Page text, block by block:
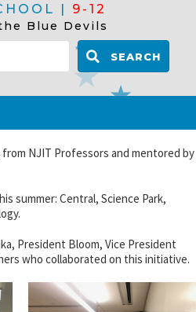
| 9-12
Blue Devils
SEARCH
NJIT Professors and mentored by
summer: Central, Science Park,
President Bloom, Vice President
who collaborated on this initiative.